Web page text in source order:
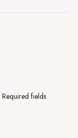
Required fields